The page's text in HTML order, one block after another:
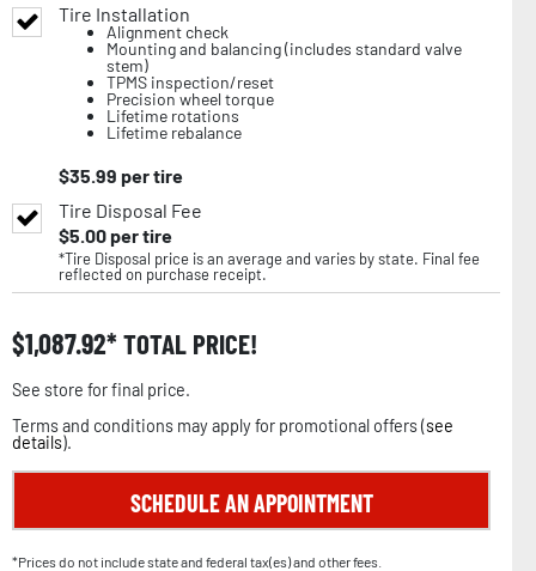
Tire Installation
Alignment check
Mounting and balancing (includes standard valve
stem)
TPMS inspection/reset
Precision wheel torque
Lifetime rotations
Lifetime rebalance
$35.99 per tire
Tire Disposal Fee
$5.00per tire
*Tire Disposal price is an average and varies by state. Final fee
reflected on purchase receipt.
$1,087.92 TOTAL PRICE!
See store for final price.
Terms and conditions may apply for promotional offers (see
details).
SCHEDULE AN APPOINTMENT
*Prices do not include state and federal tax(es) and other fees.